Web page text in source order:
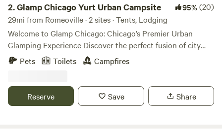
2.Glamp Chicago Yurt Urban Campsite 95%(20)
29mi from Romeoville · 2 sites · Tents, Lodging
Welcome to Glamp Chicago: Chicago’s Premier Urban
Glamping Experience Discover the perfect fusion of city
vibrance and outdoor serenity at Glamp Chicago, Chicago's
only enchanting urban glamping retreat. ✨ Where Boho
thoughtfully designed with eclectic décor and modern
amenities to create a luxurious yet down-to-earth retreat.
Pets Toilets Campfires
Reserve Save Share